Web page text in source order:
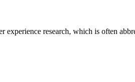
research, which is often